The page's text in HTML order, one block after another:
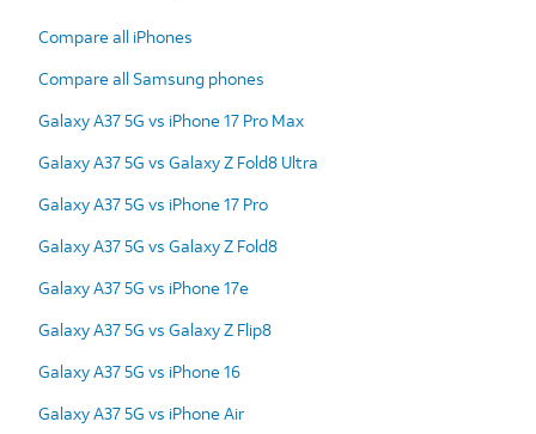
Compare all iPhones
Compare all Samsung phones
Galaxy A37 5G vs iPhone 17 Pro Max
Galaxy A37 5G vs Galaxy Z Fold8 Ultra
Galaxy A37 5G vs iPhone 17 Pro
Galaxy A37 5G vs Galaxy Z Fold8
Galaxy A37 5G vs iPhone 17e
Galaxy A37 5G vs Galaxy Z Flip8
Galaxy A37 5G vs iPhone 16
Galaxy A37 5G vs iPhone Air